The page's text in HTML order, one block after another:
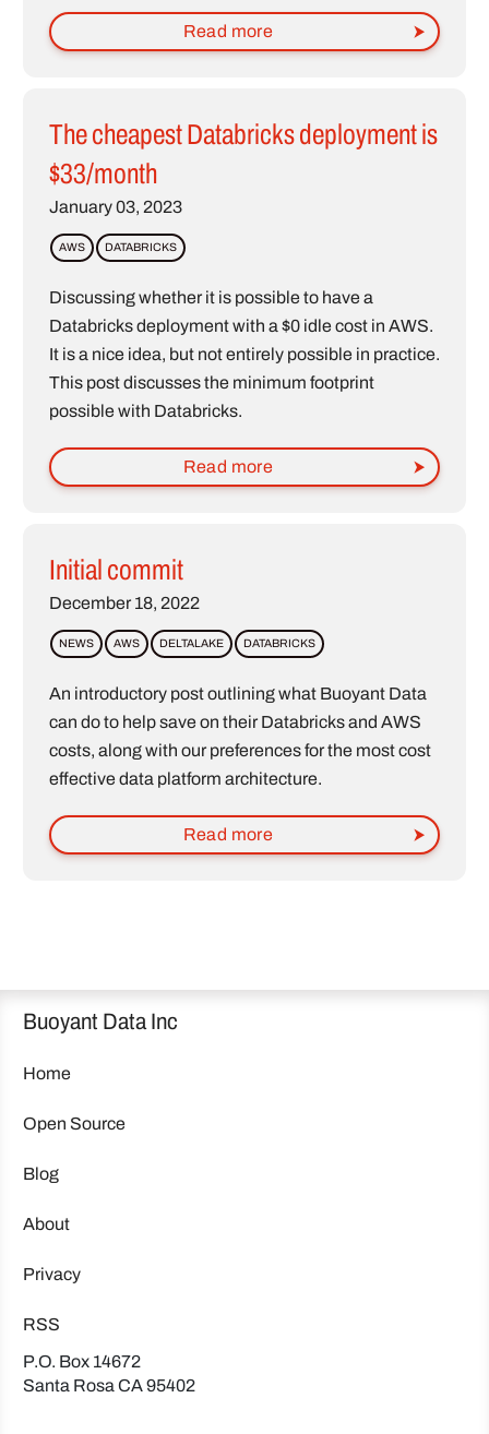
Read more
The cheapest Databricks deployment is
$33/month
January 03, 2023
AWS DATABRICKS
Discussing whether it is possible to have a
Databricks deployment with a $0 idle cost in AWS.
It is a nice idea, but not entirely possible in practice.
This post discusses the minimum footprint
possible with Databricks.
Read more
Initial commit
December 18, 2022
NEWS AWS DELTALAKE DATABRICKS
An introductory post outlining what Buoyant Data
can do to help save on their Databricks and AWS
costs, along with our preferences for the most cost
effective data platform architecture.
Read more
Buoyant Data Inc
Home
Open Source
Blog
About
Privacy
RSS
P.O. Box 14672
Santa Rosa CA95402